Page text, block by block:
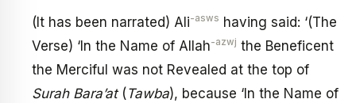
(It has been narrated) Ali-asws having said: ‘(The
Verse) ‘In the Name of Allah-azwj the Beneficent
the Merciful was not Revealed at the top of
Surah Bara’at ( Tawba), because ‘In the Name of